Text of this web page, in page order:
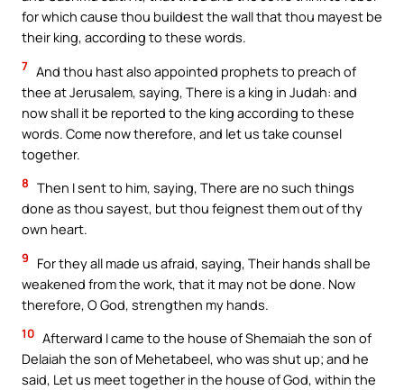
for which cause thou buildest the wall that thou mayest be
their king, according to these words.
7 And thou hast also appointed prophets to preach of
thee at Jerusalem, saying, There is a king in Judah: and
now shall it be reported to the king according to these
words. Come now therefore, and let us take counsel
together.
8 Then I sent to him, saying, There are no such things
done as thou sayest, but thou feignest them out of thy
own heart.
9
For they all made us afraid, saying, Their hands shall be
weakened from the work, that it may not be done. Now
therefore, O God, strengthen my hands.
10 Afterward I came to the house of Shemaiah the son of
Delaiah the son of Mehetabeel, who was shut up; and he
said, Let us meet together in the house of God, within the